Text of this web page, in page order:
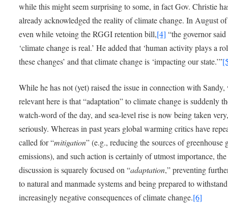
while this might seem surprising to some, in fact Gov. Christie
already acknowledged the reality of climate change. In August
even while vetoing the RGGI retention bill,[4] “the governor said
‘climate change is real.’ He added that ‘human activity plays a
these changes’ and that climate change is ‘impacting our state.’”
While he has not (yet) raised the issue in connection with Sandy,
relevant here is that “adaptation” to climate change is suddenly
watch-word of the day, and sea-level rise is now being taken
seriously. Whereas in past years global warming critics have
called for “mitigation” (e.g., reducing the sources of greenhouse
emissions), and such action is certainly of utmost importance,
discussion is squarely focused on “adaptation,” preventing
to natural and manmade systems and being prepared to
increasingly negative consequences of climate change.[6]